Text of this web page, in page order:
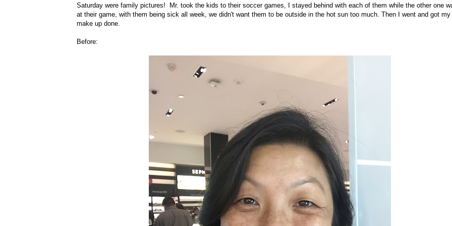
Saturday were family pictures! Mr. took the kids to their soccer games, I stayed behind with each of them while the other one
at their game, with them being sick all week, we didn't want them to be outside in the hot sun too much. Then I went and got my
make up done.
Before: